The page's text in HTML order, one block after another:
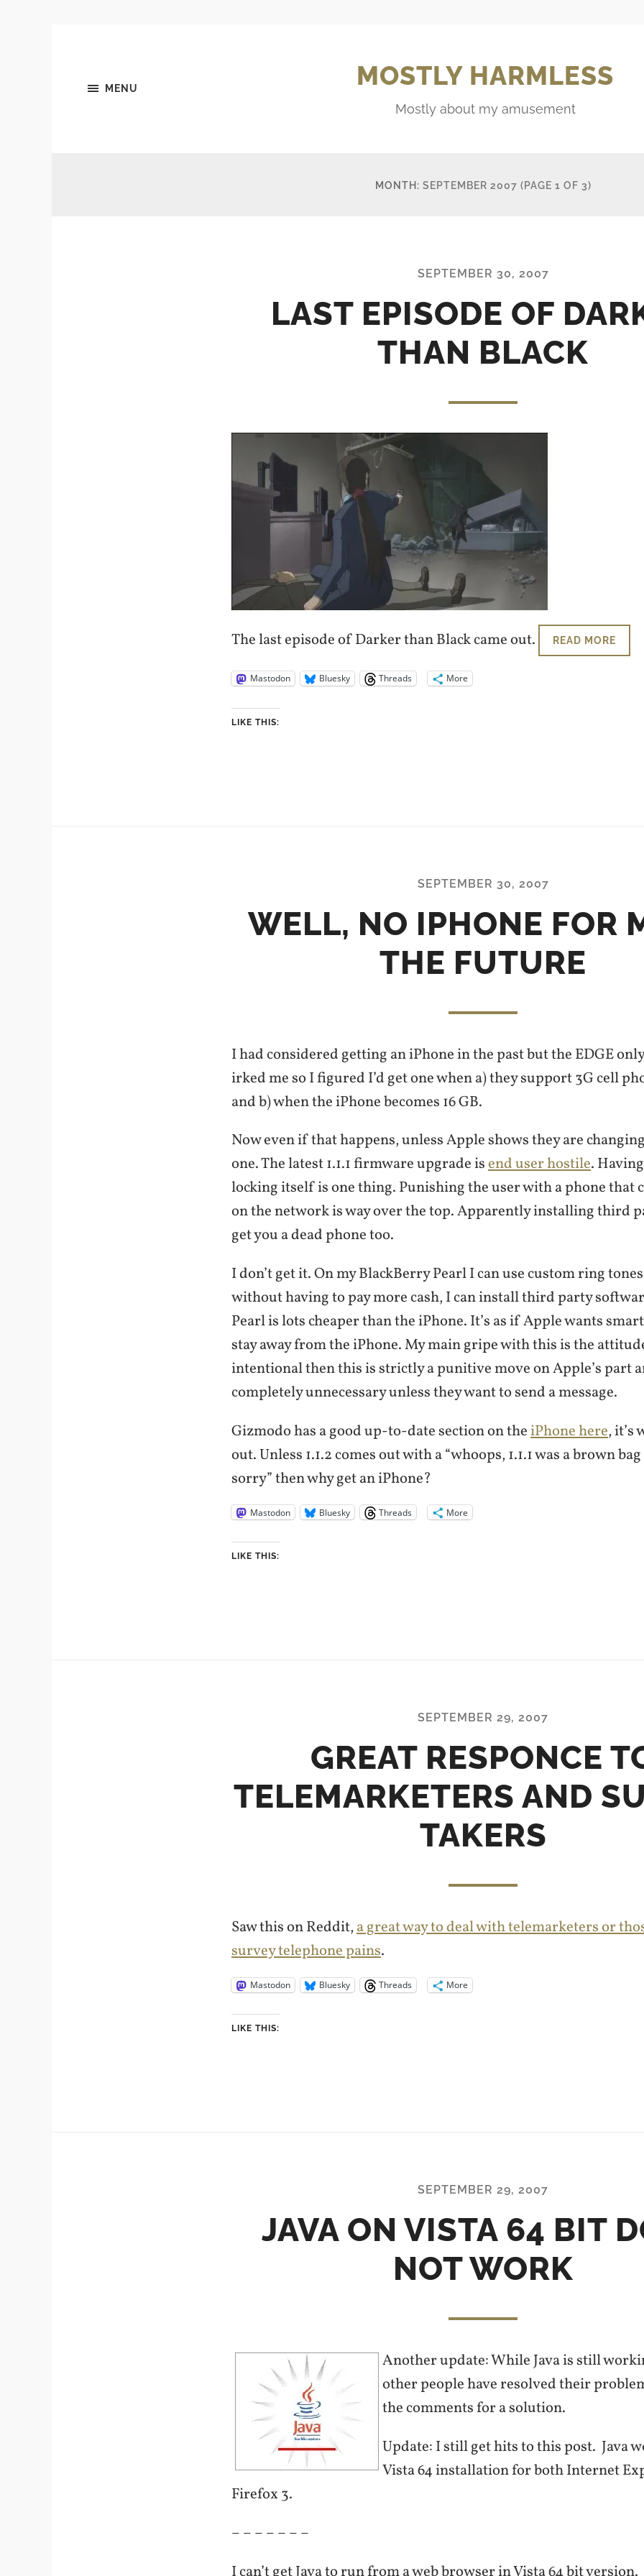
MENU MOSTLY HARMLESS
Mostly about my amusement
MONTH: SEPTEMBER 2007 (PAGE 1 OF 3)
SEPTEMBER 30, 2007
LAST EPISODE OF
THAN BLACK
The last episode of Darker than Black came out. READ MORE
Mastodon Bluesky Threads More
LIKE THIS:
SEPTEMBER 30, 2007
WELL, NO IPHONE FOR
THE FUTURE
I had considered getting an iPhone in the past but the EDGE
irked me so I figured I’d get one when a) they support 3G cell
and b) when the iPhone becomes 16 GB.
Now even if that happens, unless Apple shows they are
one. The latest 1.1.1 firmware upgrade isend user hostile.
locking itself is one thing. Punishing the user with a phone that
on the network is way over the top. Apparently installing third
get you a dead phone too.
I don’t get it. On my BlackBerry Pearl I can use custom ring
without having to pay more cash, I can install third party
Pearl is lots cheaper than the iPhone. It’s as if Apple wants
stay away from the iPhone. My main gripe with this is the
intentional then this is strictly a punitive move on Apple’s part
completely unnecessary unless they want to send a message.
Gizmodo has a good up-to-date section on theiPhone here, it’s
out. Unless 1.1.2 comes out with a “whoops, 1.1.1 was a brown
sorry” then why get an iPhone?
Mastodon Bluesky Threads More
LIKE THIS:
SEPTEMBER 29, 2007
GREAT RESPONCE
TELEMARKETERS AND
TAKERS
Saw this on Reddit,a great way to deal with telemarketers or
survey telephone pains.
Mastodon Bluesky Threads More
LIKE THIS:
SEPTEMBER 29, 2007
JAVA ON VISTA 64 BIT
NOT WORK
Another update: While Java is still
other people have resolved their
the comments for a solution.
Update: I still get hits to this post. Java
Vista 64 installation for both Internet
Firefox 3.
– – – – – – –
I can’t get Java to run from a web browser in Vista 64 bit version.